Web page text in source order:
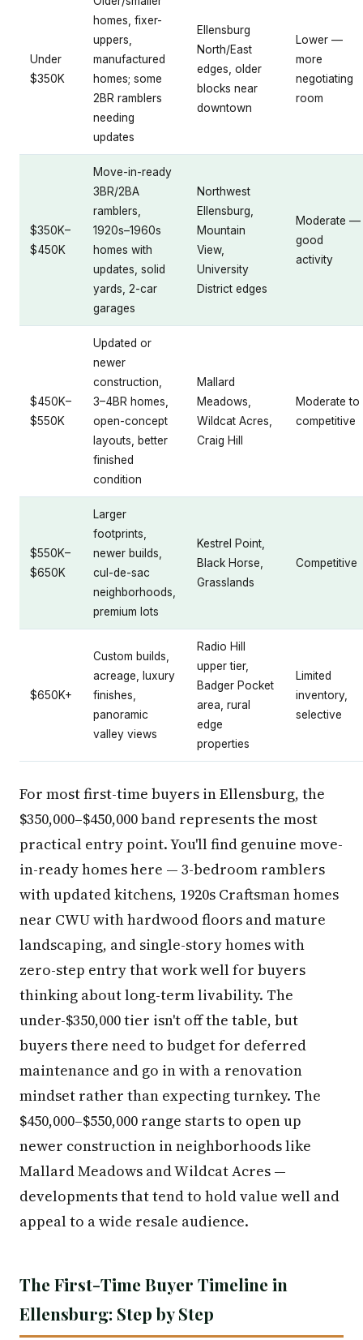
Under
$350K
homes, fixer-
uppers,
manufactured
homes; some
2BR ramblers
needing
updates
Ellensburg
North/East
edges, older
blocks near
downtown
Lower —
more
negotiating
room
$350K–
$450K
Move-in-ready
3BR/2BA
ramblers,
1920s–1960s
homes with
updates, solid
yards, 2-car
garages
Northwest
Ellensburg,
Mountain
View,
University
District edges
Moderate —
good
activity
$450K–
$550K
Updated or
newer
construction,
3–4BR homes,
open-concept
layouts, better
finished
condition
Mallard
Meadows,
Wildcat Acres,
Craig Hill
Moderate to
competitive
$550K–
$650K
Larger
footprints,
newer builds,
cul-de-sac
neighborhoods,
premium lots
Kestrel Point,
Black Horse,
Grasslands
Competitive
$650K+
Custom builds,
acreage, luxury
finishes,
panoramic
valley views
Radio Hill
upper tier,
Badger Pocket
area, rural
edge
properties
Limited
inventory,
selective
For most first-time buyers in Ellensburg, the
$350,000–$450,000 band represents the most
practical entry point. You'll find genuine move-
in-ready homes here — 3-bedroom ramblers
with updated kitchens, 1920s Craftsman homes
near CWU with hardwood floors and mature
landscaping, and single-story homes with
zero-step entry that work well for buyers
thinking about long-term livability. The
under-$350,000 tier isn't off the table, but
buyers there need to budget for deferred
maintenance and go in with a renovation
mindset rather than expecting turnkey. The
$450,000–$550,000 range starts to open up
newer construction in neighborhoods like
Mallard Meadows and Wildcat Acres —
developments that tend to hold value well and
appeal to a wide resale audience.
The First-Time Buyer Timeline in
Ellensburg: Step by Step